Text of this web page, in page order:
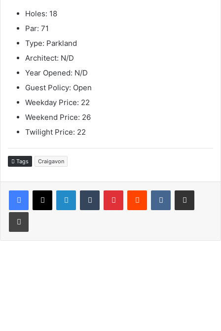
Holes: 18
Par: 71
Type: Parkland
Architect: N/D
Year Opened: N/D
Guest Policy: Open
Weekday Price: 22
Weekend Price: 26
Twilight Price: 22
Tags Craigavon
LinkedInTumblr PinterestReddit VKontakteShare via Email
Print